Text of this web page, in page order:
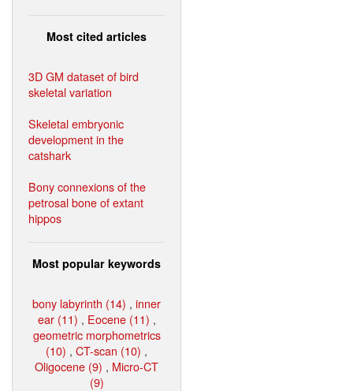
Most cited articles
3D GM dataset of bird
skeletal variation
Skeletal embryonic
development in the
catshark
Bony connexions of the
petrosal bone of extant
hippos
Most popular keywords
bony labyrinth (14) , inner
ear (11) , Eocene (11) ,
geometric morphometrics
(10) , CT-scan (10) ,
Oligocene (9) , Micro-CT
(9)